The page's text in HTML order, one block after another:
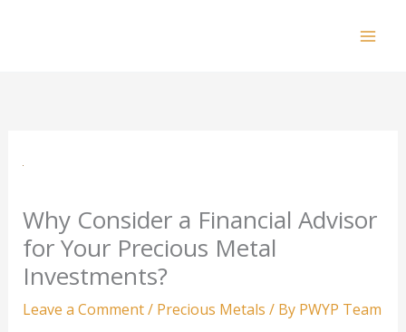
Why Consider a Financial Advisor
for Your Precious Metal
Investments?
Leave a Comment/ Precious Metals / By PWYP Team